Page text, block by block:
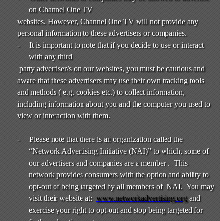
on Channel One TV
websites. However, Channel One TV will not provide any
personal information to these advertisers or companies.
-
It is important to note that if you decide to use or interact
with any third
party advertiser/s on our websites, you must be cautious and
aware that these advertisers may use their own tracking tools
and methods ( e.g. cookies etc.) to collect information,
including information about you and the computer you used to
view or interaction with them.
-
Please note that there is an organization called the
“Network Advertising Initiative (NAI)” to which, some of
our advertisers and companies are a member . This
network provides consumers with the option and ability to
opt-out of being targeted by all members of NAI. You may
visit their website at: www.networkadvertising.organd
exercise your right to opt-out and stop being targeted for